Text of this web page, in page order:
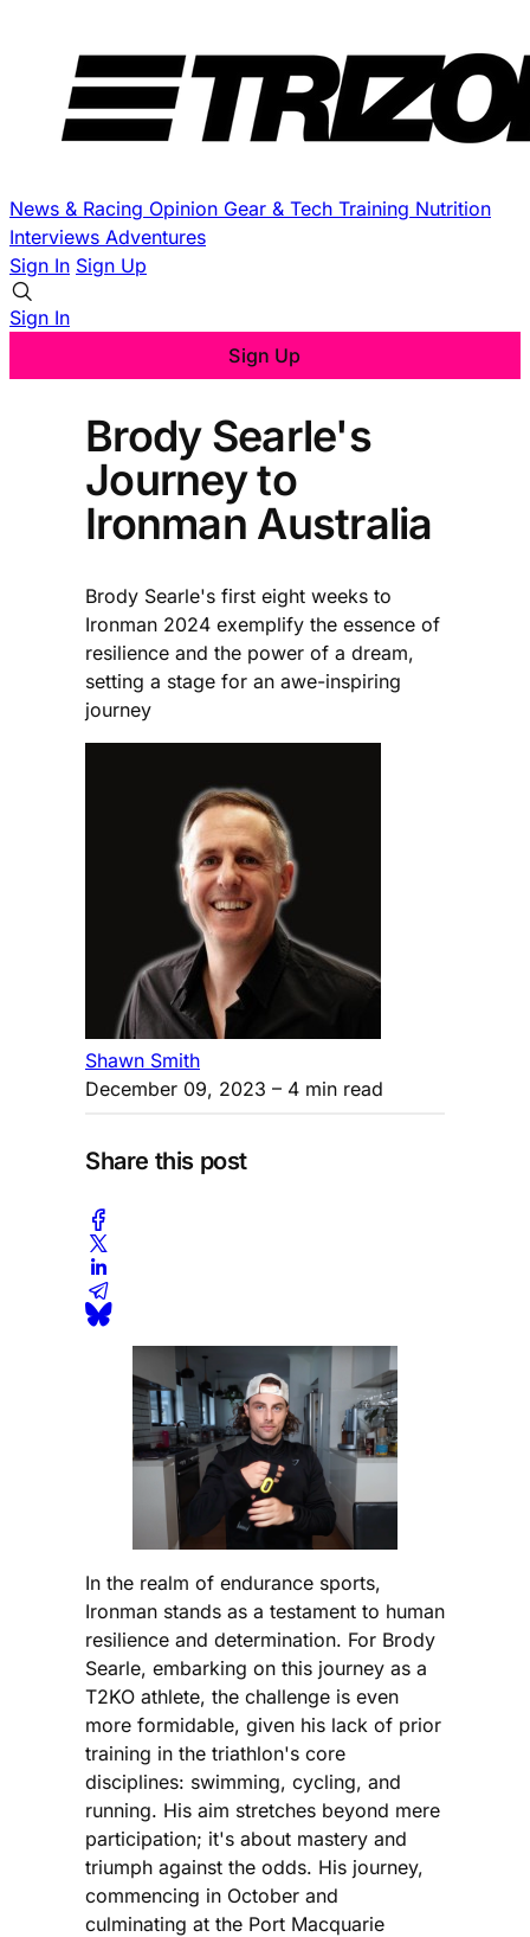
News & Racing Opinion Gear & Tech Training Nutrition
Interviews Adventures
Sign In Sign Up
Sign In
Sign Up
Brody Searle's
Journey to
Ironman Australia
Brody Searle's first eight weeks to
Ironman 2024 exemplify the essence of
resilience and the power of a dream,
setting a stage for an awe-inspiring
journey
Shawn Smith
December 09, 2023 – 4 min read
Share this post
In the realm of endurance sports,
Ironman stands as a testament to human
resilience and determination. For Brody
Searle, embarking on this journey as a
T2KO athlete, the challenge is even
more formidable, given his lack of prior
training in the triathlon's core
disciplines: swimming, cycling, and
running. His aim stretches beyond mere
participation; it's about mastery and
triumph against the odds. His journey,
commencing in October and
culminating at the Port Macquarie